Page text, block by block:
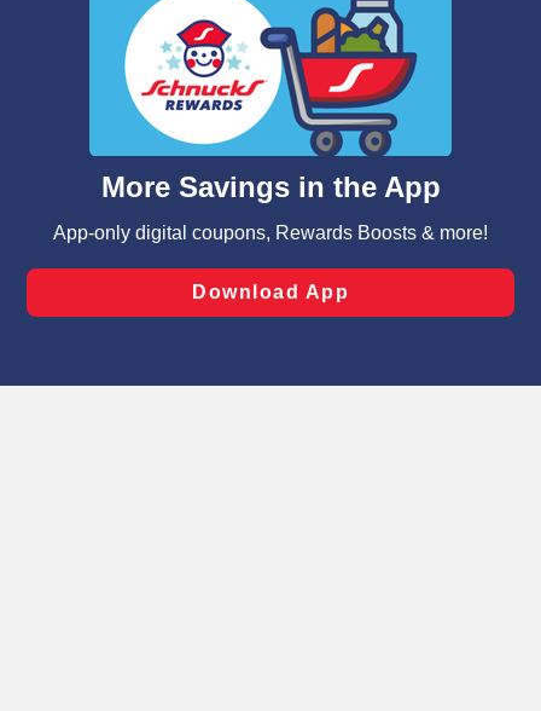
We and our third party partners use cookies, tags, and
similar technologies on this site to ensure the essential
functionality of our website and for business purposes,
such as to enhance site navigation, analyze site usage,
and assist in our marketing flows, such as to personalize
can opt-out of certain cookies, including those used for
laws, by clicking “Cookie Preferences” and clicking “Save
Changes” to save your preferences.